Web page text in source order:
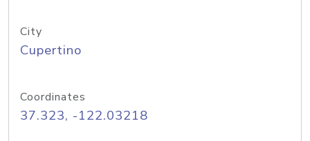
City
Cupertino
Coordinates
37.323, -122.03218